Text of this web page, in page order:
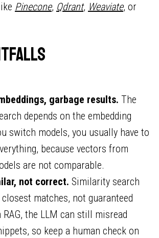
Pinecone, Qdrant, Weaviate, or
garbage results. The
depends on the embedding
switch models, you usually have to
because vectors from
are not comparable.
not correct. Similarity search
matches, not guaranteed
the LLM can still misread
so keep a human check on